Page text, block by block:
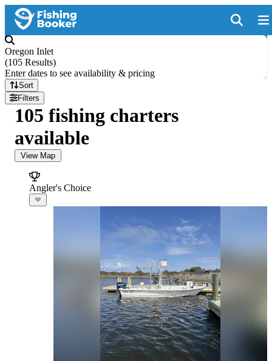
Oregon Inlet
(105 Results)
Enter dates to see availability & pricing
Sort
Filters
105 fishing charters
available
View Map
Angler's Choice